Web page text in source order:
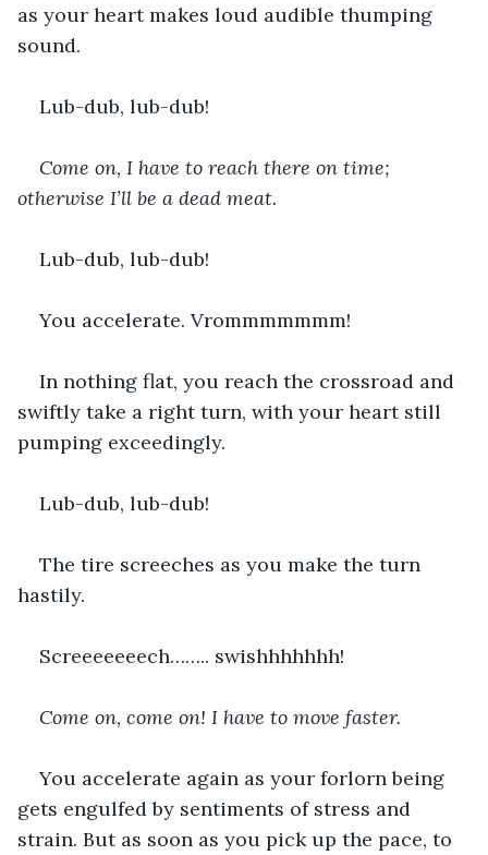
as your heart makes loud audible thumping
sound.
Lub-dub, lub-dub!
Come on, I have to reach there on time;
otherwise I’ll be a dead meat.
Lub-dub, lub-dub!
You accelerate. Vrommmmmmm!
In nothing flat, you reach the crossroad and
swiftly take a right turn, with your heart still
pumping exceedingly.
Lub-dub, lub-dub!
The tire screeches as you make the turn
hastily.
Screeeeeeech…….. swishhhhhhh!
Come on, come on! I have to move faster.
You accelerate again as your forlorn being
gets engulfed by sentiments of stress and
strain. But as soon as you pick up the pace, to